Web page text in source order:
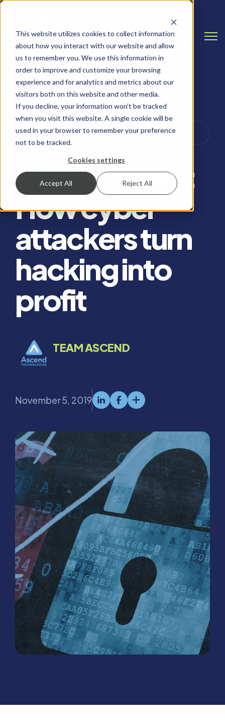
This website utilizes cookies to collect information
about how you interact with our website and allow
us to remember you. We use this information in
order to improve and customize your browsing
experience and for analytics and metrics about our
visitors both on this website and other media.
If you decline, your information won’t be tracked
when you visit this website. A single cookie will be
used in your browser to remember your preference
not to be tracked.
Cookies settings
Accept All Reject All
RANSOMWARE, ENDPOINT DETECTION & RESPONSE
Ransomware:
How cyber
attackers turn
hacking into
profit
TEAM ASCEND
November 5, 2019